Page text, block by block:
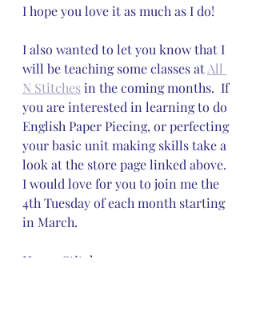
I hope you love it as much as I do!
I also wanted to let you know that I
will be teaching some classes at All
N Stitches in the coming months.  If
you are interested in learning to do
English Paper Piecing, or perfecting
your basic unit making skills take a
look at the store page linked above.
I would love for you to join me the
4th Tuesday of each month starting
in March.
Happy Stitches